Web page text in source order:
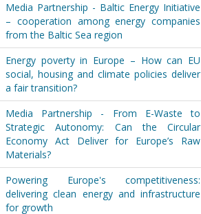
Media Partnership - Baltic Energy Initiative
– cooperation among energy companies
from the Baltic Sea region
Energy poverty in Europe – How can EU
social, housing and climate policies deliver
a fair transition?
Media Partnership - From E-Waste to
Strategic Autonomy: Can the Circular
Economy Act Deliver for Europe’s Raw
Materials?
Powering Europe's competitiveness:
delivering clean energy and infrastructure
for growth